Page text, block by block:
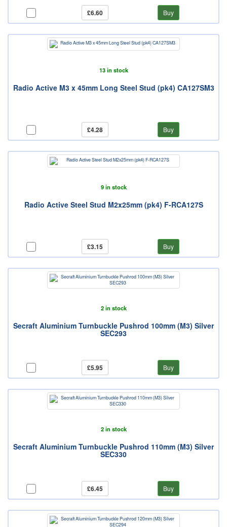
£6.60 Buy
13 in stock
Radio Active M3 x 45mm Long Steel Stud (pk4) CA127SM3
£4.28 Buy
9 in stock
Radio Active Steel Stud M2x25mm (pk4) F-RCA127S
£3.15 Buy
2 in stock
Secraft Aluminium Turnbuckle Pushrod 100mm (M3) Silver
SEC293
£5.95 Buy
2 in stock
Secraft Aluminium Turnbuckle Pushrod 110mm (M3) Silver
SEC330
£6.45 Buy